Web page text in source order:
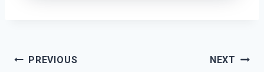
PostPREVIOUS NEXT